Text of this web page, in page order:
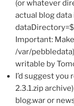
(or whatever
actual blog
Important:
/var/
writable by
I’d suggest
2.3.1.zip
blog.war or